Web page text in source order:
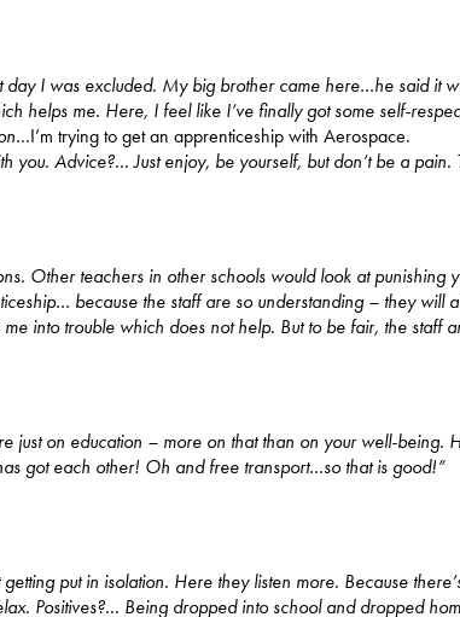
I was excluded. My big brother came here…he said
helps me. Here, I feel like I’ve finally got some self-
…I’m trying to get an apprenticeship with Aerospace.
Advice?... Just enjoy, be yourself, but don’t be a
Other teachers in other schools would look at
because the staff are so understanding – they
into trouble which does not help. But to be fair, the staff
just on education – more on that than on your well-
got each other! Oh and free transport…so that is good!”
put in isolation. Here they listen more. Because
Positives?... Being dropped into school and dropped